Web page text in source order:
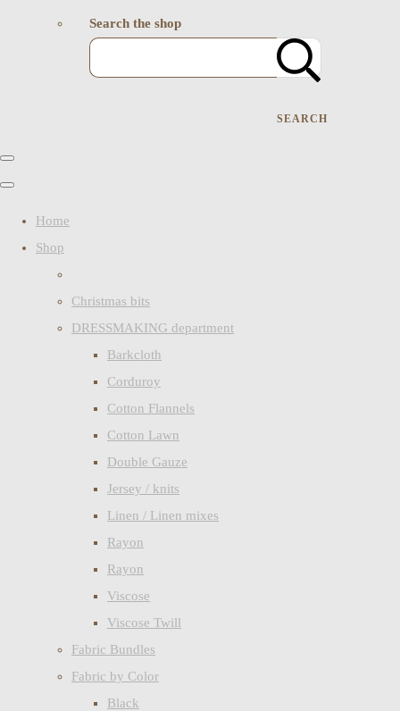
Search the shop
SEARCH
Home
Shop
Christmas bits
DRESSMAKING department
Barkcloth
Corduroy
Cotton Flannels
Cotton Lawn
Double Gauze
Jersey / knits
Linen / Linen mixes
Rayon
Rayon
Viscose
Viscose Twill
Fabric Bundles
Fabric by Color
Black